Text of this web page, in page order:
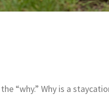
“why.” Why is a